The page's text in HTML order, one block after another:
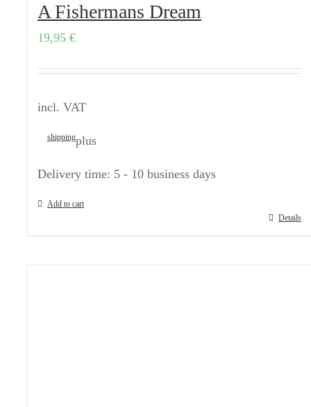
A Fishermans Dream
19,95 €
incl. VAT
plus
shipping
Delivery time: 5 - 10 business days
Add to cart
Details